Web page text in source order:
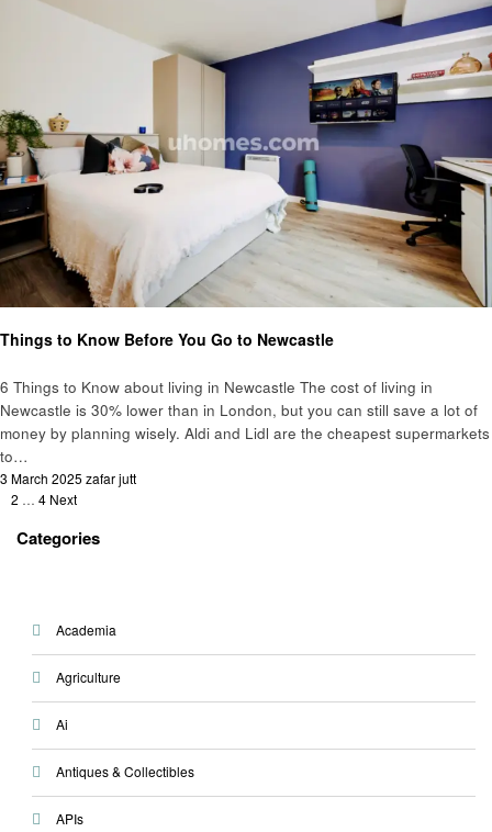
Things to Know Before You Go to Newcastle
6 Things to Know about living in Newcastle The cost of living in
Newcastle is 30% lower than in London, but you can still save a lot of
money by planning wisely. Aldi and Lidl are the cheapest supermarkets
to…
Posted
on
3 March 2025 zafar jutt
Posts
pagination
2 … 4 Next
Categories
Academia
Agriculture
Ai
Antiques & Collectibles
APIs